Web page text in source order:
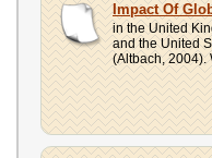
Impact Of
in the United
and the United
(Altbach, 2004).